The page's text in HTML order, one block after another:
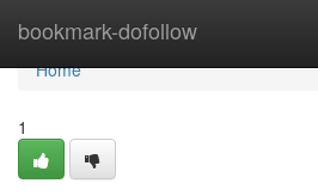
bookmark-dofollow
Home
Home
1